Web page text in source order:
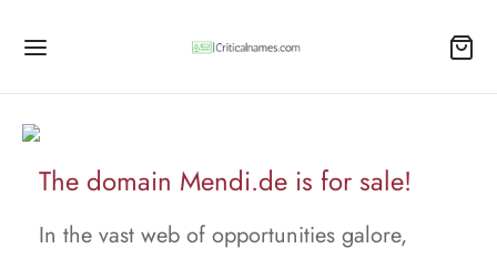
The domain Mendi.de is for sale!
In the vast web of opportunities galore,